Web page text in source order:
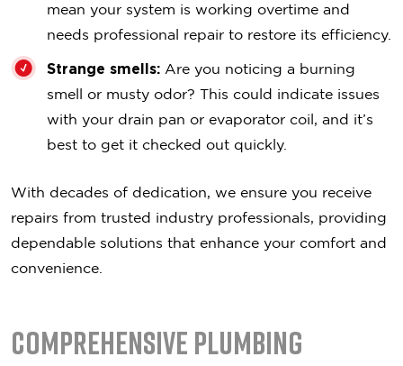
mean your system is working overtime and
needs professional repair to restore its efficiency.
Strange smells: Are you noticing a burning
smell or musty odor? This could indicate issues
with your drain pan or evaporator coil, and it’s
best to get it checked out quickly.
With decades of dedication, we ensure you receive
repairs from trusted industry professionals, providing
dependable solutions that enhance your comfort and
convenience.
Comprehensive Plumbing